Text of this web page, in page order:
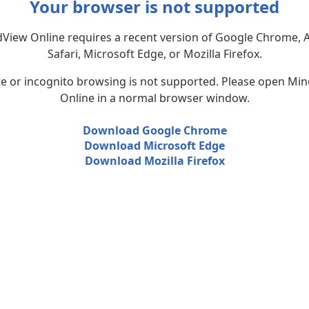
Your browser is not supported
Online requires a recent version of Google Chrome,
Safari, Microsoft Edge, or Mozilla Firefox.
or incognito browsing is not supported. Please open
Online in a normal browser window.
Download Google Chrome
Download Microsoft Edge
Download Mozilla Firefox